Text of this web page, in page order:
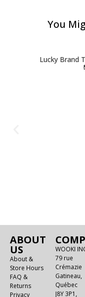
You
Lucky Brand
ABOUT
US
About &
Store Hours
FAQ &
Returns
Privacy
WOOKI
79 rue
Crémazie
Gatineau,
Québec
J8Y 3P1,